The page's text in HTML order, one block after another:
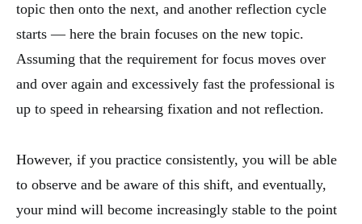
topic then onto the next, and another reflection cycle
starts — here the brain focuses on the new topic.
Assuming that the requirement for focus moves over
and over again and excessively fast the professional is
up to speed in rehearsing fixation and not reflection.
However, if you practice consistently, you will be able
to observe and be aware of this shift, and eventually,
your mind will become increasingly stable to the point